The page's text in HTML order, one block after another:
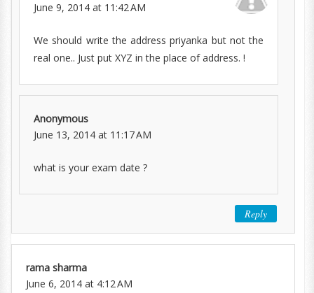
June 9, 2014 at 11:42 AM
We should write the address priyanka but not the
real one.. Just put XYZ in the place of address. !
Anonymous
June 13, 2014 at 11:17 AM
what is your exam date ?
Reply
rama sharma
June 6, 2014 at 4:12 AM